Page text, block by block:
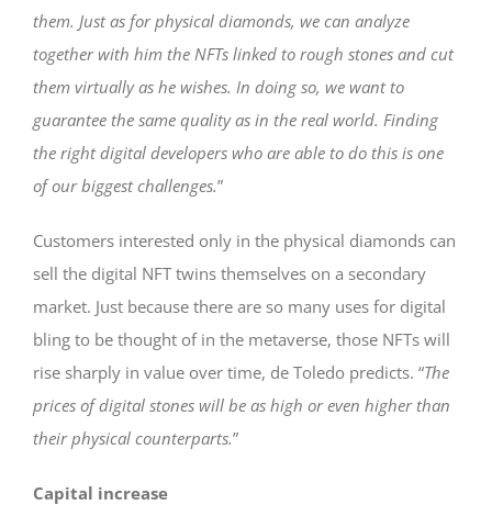
them. Just as for physical diamonds, we can analyze
together with him the NFTs linked to rough stones and cut
them virtually as he wishes. In doing so, we want to
guarantee the same quality as in the real world. Finding
the right digital developers who are able to do this is one
of our biggest challenges.”
Customers interested only in the physical diamonds can
sell the digital NFT twins themselves on a secondary
market. Just because there are so many uses for digital
bling to be thought of in the metaverse, those NFTs will
rise sharply in value over time, de Toledo predicts. “The
prices of digital stones will be as high or even higher than
their physical counterparts.”
Capital increase